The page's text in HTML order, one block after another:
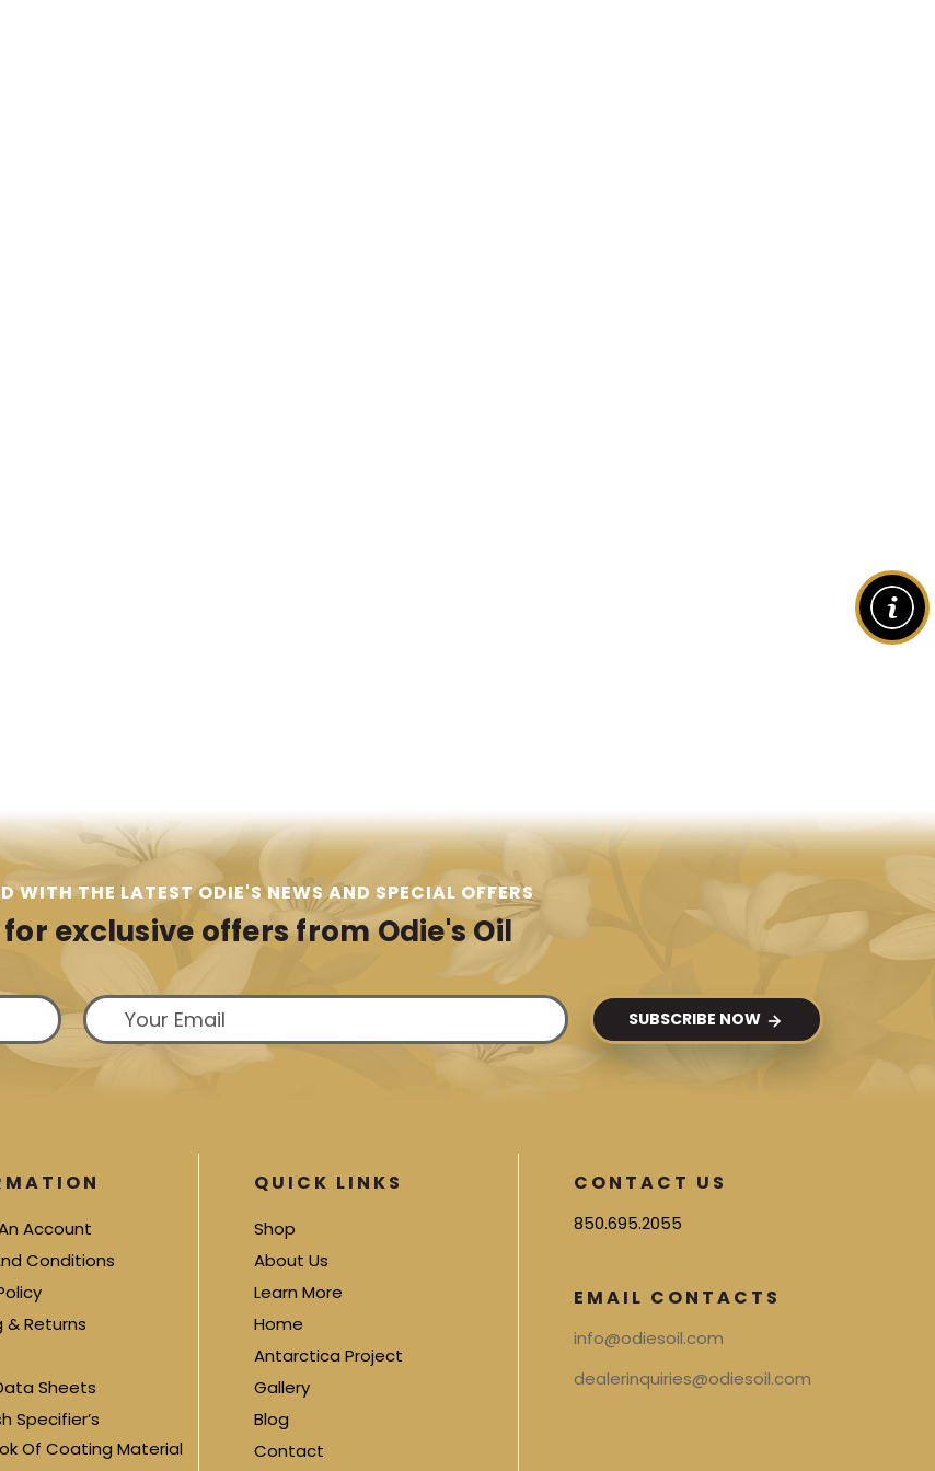
WITH THE LATEST ODIE'S NEWS AND SPECIAL OFFERS
exclusive offers from Odie's Oil
SUBSCRIBE NOW
Account
Conditions
& Returns
Sheets
Specifier’s
Of Coating Material
QUICK LINKS
Shop
About Us
Learn More
Home
Antarctica Project
Gallery
Blog
Contact
CONTACT US
850.695.2055
EMAIL CONTACTS
info@odiesoil.com
dealerinquiries@odiesoil.com